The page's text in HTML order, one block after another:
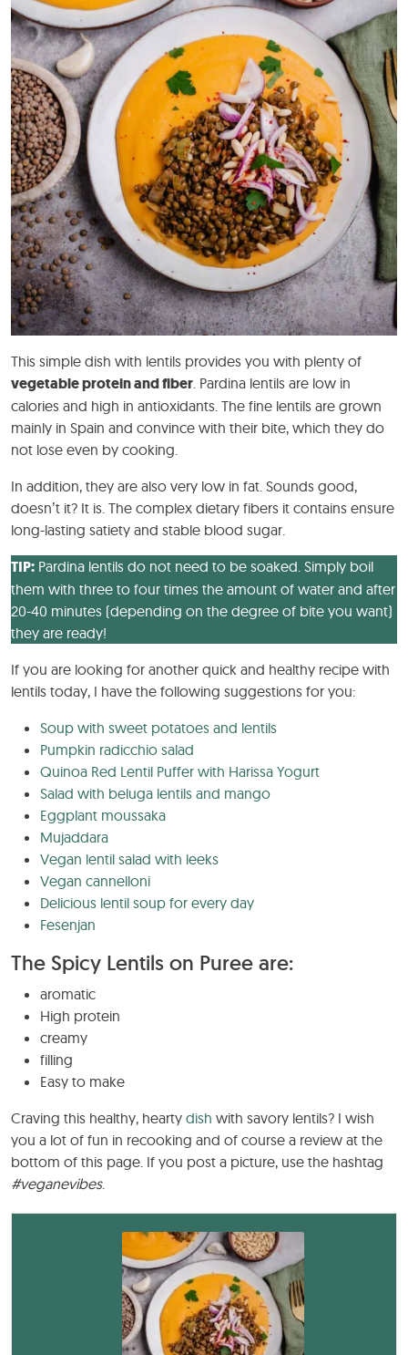
This simple dish with lentils provides you with plenty of
vegetable protein and fiber . Pardina lentils are low in
calories and high in antioxidants. The fine lentils are grown
mainly in Spain and convince with their bite, which they do
not lose even by cooking.
In addition, they are also very low in fat. Sounds good,
doesn’t it? It is. The complex dietary fibers it contains ensure
long-lasting satiety and stable blood sugar.
TIP: Pardina lentils do not need to be soaked. Simply boil
them with three to four times the amount of water and after
20-40 minutes (depending on the degree of bite you want)
they are ready!
If you are looking for another quick and healthy recipe with
lentils today, I have the following suggestions for you:
Soup with sweet potatoes and lentils
Pumpkin radicchio salad
Quinoa Red Lentil Puffer with Harissa Yogurt
Salad with beluga lentils and mango
Eggplant moussaka
Mujaddara
Vegan lentil salad with leeks
Vegan cannelloni
Delicious lentil soup for every day
Fesenjan
The Spicy Lentils on Puree are:
aromatic
High protein
creamy
filling
Easy to make
Craving this healthy, hearty dish with savory lentils? I wish
you a lot of fun in recooking and of course a review at the
bottom of this page. If you post a picture, use the hashtag
#veganevibes.